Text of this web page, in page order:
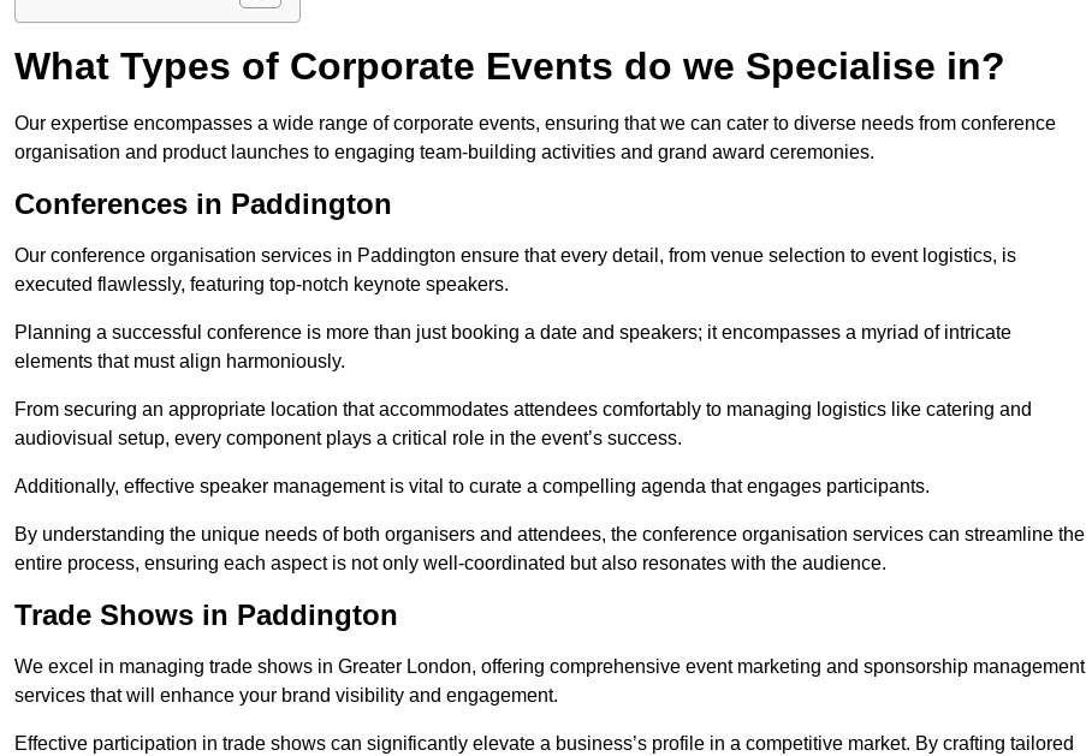
What Types of Corporate Events do we Specialise in?
Our expertise encompasses a wide range of corporate events, ensuring that we can cater to diverse needs from conference
organisation and product launches to engaging team-building activities and grand award ceremonies.
Conferences in Paddington
Our conference organisation services in Paddington ensure that every detail, from venue selection to event logistics, is
executed flawlessly, featuring top-notch keynote speakers.
Planning a successful conference is more than just booking a date and speakers; it encompasses a myriad of intricate
elements that must align harmoniously.
From securing an appropriate location that accommodates attendees comfortably to managing logistics like catering and
audiovisual setup, every component plays a critical role in the event’s success.
Additionally, effective speaker management is vital to curate a compelling agenda that engages participants.
By understanding the unique needs of both organisers and attendees, the conference organisation services can streamline the
entire process, ensuring each aspect is not only well-coordinated but also resonates with the audience.
Trade Shows in Paddington
We excel in managing trade shows in Greater London, offering comprehensive event marketing and sponsorship management
services that will enhance your brand visibility and engagement.
Effective participation in trade shows can significantly elevate a business’s profile in a competitive market. By crafting tailored